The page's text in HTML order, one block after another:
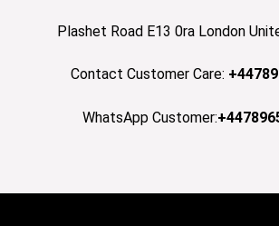
Plashet Road E13 0ra London
Contact Customer Care:
WhatsApp Customer: